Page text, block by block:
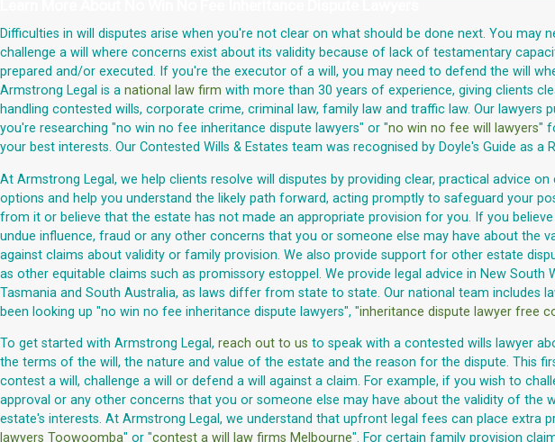
Difficulties in will disputes arise when you're not clear on what should be done next. You
challenge a will where concerns exist about its validity because of lack of testamentary
prepared and/or executed. If you're the executor of a will, you may need to defend the will
Armstrong Legal is a national law firm with more than 30 years of experience, giving clients
handling contested wills, corporate crime, criminal law, family law and traffic law. Our
you're researching "no win no fee inheritance dispute lawyers" or "no win no fee will lawyers"
your best interests. Our Contested Wills & Estates team was recognised by Doyle's Guide as
At Armstrong Legal, we help clients resolve will disputes by providing clear, practical advice on
options and help you understand the likely path forward, acting promptly to safeguard your
from it or believe that the estate has not made an appropriate provision for you. If you
undue influence, fraud or any other concerns that you or someone else may have about the
against claims about validity or family provision. We also provide support for other estate
as other equitable claims such as promissory estoppel. We provide legal advice in New
Tasmania and South Australia, as laws differ from state to state. Our national team includes
been looking up "no win no fee inheritance dispute lawyers", "inheritance dispute lawyer free
To get started with Armstrong Legal, reach out to us to speak with a contested wills lawyer
the terms of the will, the nature and value of the estate and the reason for the dispute. This
contest a will, challenge a will or defend a will against a claim. For example, if you wish to
approval or any other concerns that you or someone else may have about the validity of the
estate's interests. At Armstrong Legal, we understand that upfront legal fees can place extra
lawyers Toowoomba" or "contest a will law firms Melbourne". For certain family provision